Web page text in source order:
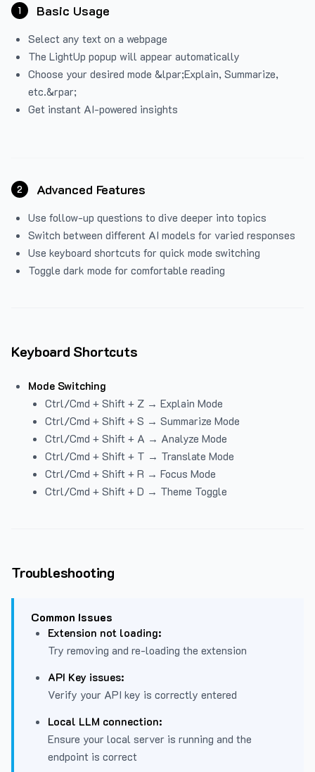
1 Basic Usage
Select any text on a webpage
The LightUp popup will appear automatically
Choose your desired mode &lpar;Explain, Summarize,
etc.&rpar;
Get instant AI-powered insights
2 Advanced Features
Use follow-up questions to dive deeper into topics
Switch between different AI models for varied responses
Use keyboard shortcuts for quick mode switching
Toggle dark mode for comfortable reading
Keyboard Shortcuts
Mode Switching
Ctrl/Cmd + Shift + Z → Explain Mode
Ctrl/Cmd + Shift + S → Summarize Mode
Ctrl/Cmd + Shift + A → Analyze Mode
Ctrl/Cmd + Shift + T → Translate Mode
Ctrl/Cmd + Shift + R → Focus Mode
Ctrl/Cmd + Shift + D → Theme Toggle
Troubleshooting
Common Issues
Extension not loading:
Try removing and re-loading the extension
API Key issues:
Verify your API key is correctly entered
Local LLM connection:
Ensure your local server is running and the
endpoint is correct